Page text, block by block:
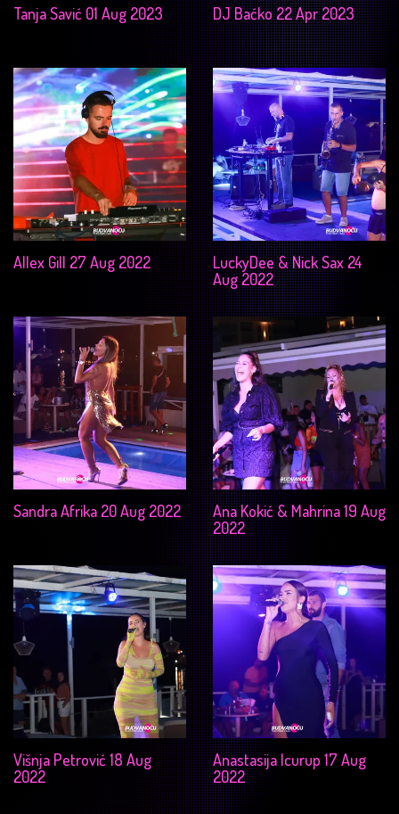
Tanja Savić 01 Aug 2023 DJ Baćko 22 Apr 2023
Allex Gill 27 Aug 2022
LuckyDee & Nick Sax 24
Aug 2022
Sandra Afrika 20 Aug 2022
Ana Kokić & Mahrina 19 Aug
2022
Višnja Petrović 18 Aug
2022
Anastasija Icurup 17 Aug
2022